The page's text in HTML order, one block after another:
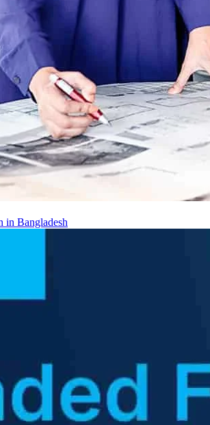
in Bangladesh